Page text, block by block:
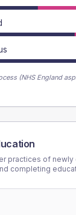
(NHS England
practices of
completing